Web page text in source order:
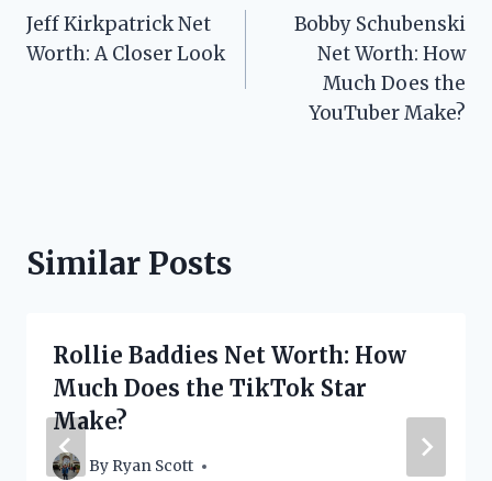
navigation
Jeff Kirkpatrick Net
Worth: A Closer Look
Bobby Schubenski
Net Worth: How
Much Does the
YouTuber Make?
Similar Posts
Rollie Baddies Net Worth: How
Much Does the TikTok Star
Make?
By Ryan Scott